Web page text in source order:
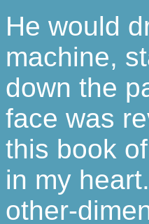
He would
machine,
down the
face was
this book
in my
other-